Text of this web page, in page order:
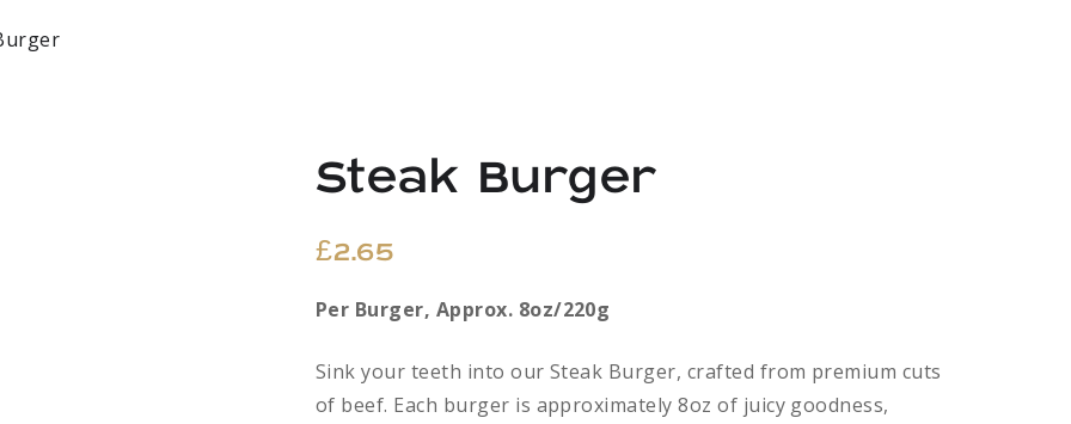
Steak Burger
£2.65
Per Burger, Approx. 8oz/220g
Sink your teeth into our Steak Burger, crafted from premium cuts
of beef. Each burger is approximately 8oz of juicy goodness,